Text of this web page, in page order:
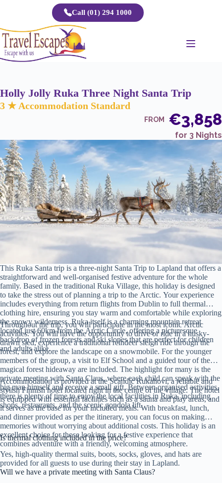
Call (01) 294 1000
Holly Jolly Ruka Three Night Santa Trip
3 ★ Accommodation Standard
FROM €3,858
for 3 Nights
This Ruka Santa trip is a three-night Santa Trip to Lapland that offers a
straightforward and well-organised festive adventure for the whole
family. Based in the traditional Ruka Village, this holiday is designed
to take the stress out of planning a trip to the Arctic. Your experience
includes everything from return flights from Dublin to full thermal
clothing hire, ensuring you stay warm and comfortable while exploring
the snowy wilderness. Ruka itself is a charming mountain retreat
located just 60km from the Arctic Circle, offering a picturesque
backdrop of frozen forests and ski slopes that are perfect for children
and adults alike.
Throughout the trip, you will participate in the most iconic Arctic
activities. You will have the opportunity to drive or ride in a husky-
drawn sled, experience a traditional reindeer sleigh ride through the
forest, and explore the landscape on a snowmobile. For the younger
members of the group, a visit to Elf School and a guided tour of the
magical forest hideaway are included. The highlight for many is the
private meeting with Santa Claus, where each child can speak with the
big man himself and receive a small gift. Between organised activities,
there is plenty of time to enjoy the local facilities in Ruka, including
shops, restaurants, and the scenic gondola lift.
Accommodation is provided at the Scandic Rukahovi, a reliable and
stylish Finnish hotel located right in the centre of the village. The hotel
is equipped with essential facilities such as a sauna and play areas, and
it serves as the base for your included meals. With breakfast, lunch,
and dinner provided as per the itinerary, you can focus on making
memories without worrying about additional costs. This holiday is an
excellent choice for those looking for a festive experience that
combines adventure with a friendly, welcoming atmosphere.
Is thermal clothing included in the price?
Yes, high-quality thermal suits, boots, socks, gloves, and hats are
provided for all guests to use during their stay in Lapland.
Will we have a private meeting with Santa Claus?